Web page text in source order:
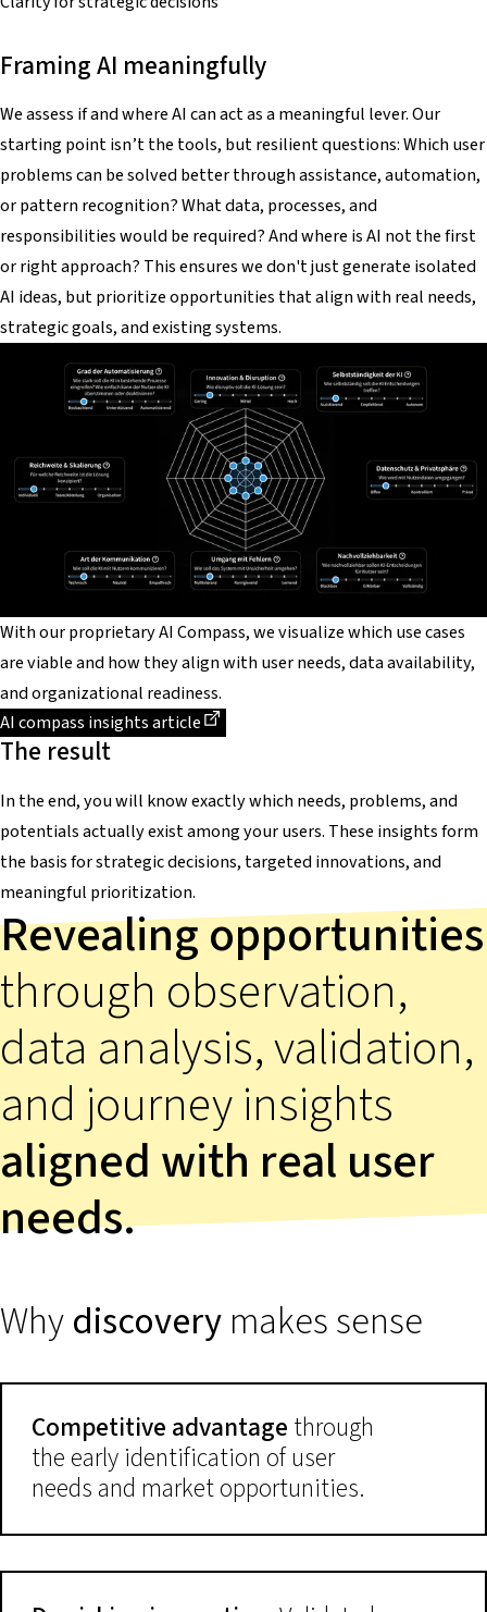
Framing AI meaningfully
We assess if and where AI can act as a meaningful lever. Our
starting point isn’t the tools, but resilient questions: Which user
problems can be solved better through assistance, automation,
or pattern recognition? What data, processes, and
responsibilities would be required? And where is AI notthe first
or right approach? This ensures we don't just generate isolated
AI ideas, but prioritize opportunities that align with real needs,
strategic goals, and existing systems.
With our proprietary AI Compass, we visualize which use cases
are viable and how they align with user needs, data availability,
and organizational readiness.
AI compass insights article
Dieser Link führt zu einer externen Seite
The result
In the end, you will know exactly which needs, problems, and
potentials actually exist among your users. These insights form
the basis for strategic decisions, targeted innovations, and
meaningful prioritization.
Revealing opportunities
through observation,
data analysis, validation,
and journey insights
aligned with real user
needs.
Whydiscovery makes sense
Competitive advantage through
the early identification of user
needs and market opportunities.